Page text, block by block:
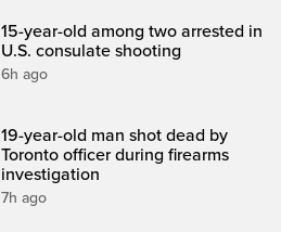
15-year-old among two arrested in
U.S. consulate shooting
6h ago
19-year-old man shot dead by
Toronto officer during firearms
investigation
7h ago